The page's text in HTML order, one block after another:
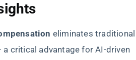
​ eliminates traditional
critical advantage for AI-driven